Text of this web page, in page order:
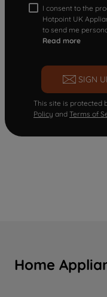
I consent to the
Hotpoint UK
to send me
Read more
SIGN
This site is protected
Policy and Terms of
Home